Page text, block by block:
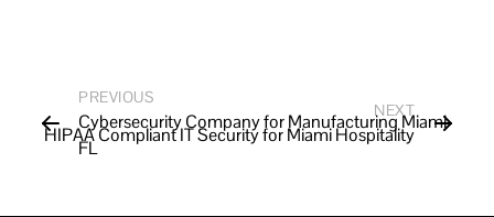
PREVIOUS
Cybersecurity Company for Manufacturing Miami
FL
NEXT
HIPAA Compliant IT Security for Miami Hospitality